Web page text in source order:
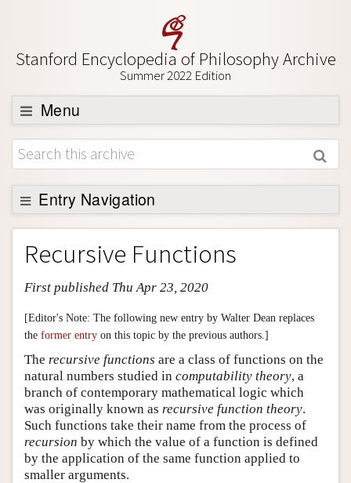
Stanford Encyclopedia of Philosophy Archive
Summer 2022 Edition
Menu
Browse
About
Support SEP
Entry Navigation
Entry Contents
Bibliography
Academic Tools
Friends PDF Preview
Author and Citation Info
Recursive Functions
First published Thu Apr 23, 2020
[Editor's Note: The following new entry by Walter Dean replaces
the former entry on this topic by the previous authors.]
The recursive functions are a class of functions on the
natural numbers studied in computability theory, a
branch of contemporary mathematical logic which
was originally known as recursive function theory.
Such functions take their name from the process of
recursion by which the value of a function is defined
by the application of the same function applied to
smaller arguments.